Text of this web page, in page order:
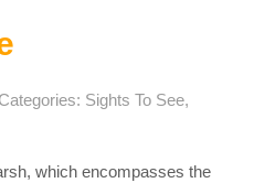
Sights To See,
which encompasses the